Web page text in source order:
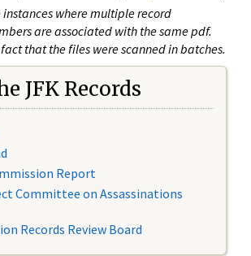
instances where multiple record
are associated with the same pdf.
that the files were scanned in batches.
JFK Records
Report
Committee on Assassinations
Records Review Board